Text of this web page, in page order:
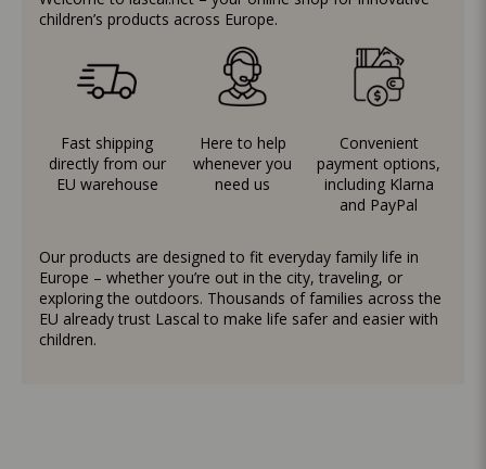
children’s products across Europe.
Fast shipping
directly from our
EU warehouse
Here to help
whenever you
need us
Convenient
payment options,
including Klarna
and PayPal
Our products are designed to fit everyday family life in
Europe – whether you’re out in the city, traveling, or
exploring the outdoors. Thousands of families across the
EU already trust Lascal to make life safer and easier with
children.